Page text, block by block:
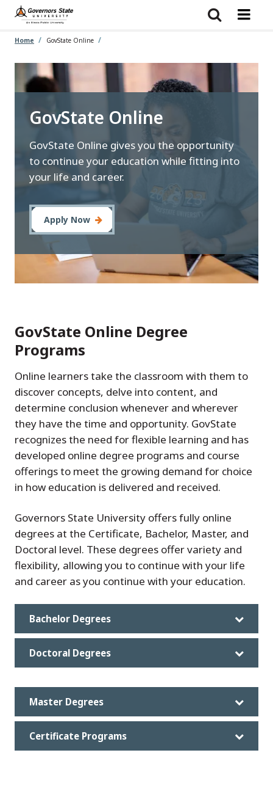
Skip
main
Home GovState Online
GovState Online
GovState Online gives you the opportunity
to continue your education while fitting into
your life and career.
Apply Now
GovState Online Degree
Programs
Online learners take the classroom with them to
discover concepts, delve into content, and
determine conclusion whenever and wherever
they have the time and opportunity. GovState
recognizes the need for flexible learning and has
developed online degree programs and course
offerings to meet the growing demand for choice
in how education is delivered and received.
Governors State University offers fully online
degrees at the Certificate, Bachelor, Master, and
Doctoral level. These degrees offer variety and
flexibility, allowing you to continue with your life
and career as you continue with your education.
Bachelor Degrees
Doctoral Degrees
Master Degrees
Certificate Programs